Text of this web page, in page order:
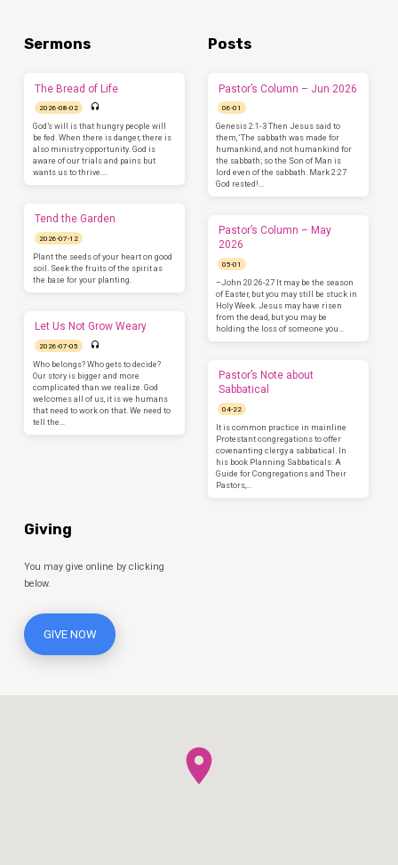
Sermons
The Bread of Life
2026-08-02
God’s will is that hungry people will
be fed. When there is danger, there is
also ministry opportunity. God is
aware of our trials and pains but
wants us to thrive.…
Tend the Garden
2026-07-12
Plant the seeds of your heart on good
soil. Seek the fruits of the spirit as
the base for your planting.
Let Us Not Grow Weary
2026-07-05
Who belongs? Who gets to decide?
Our story is bigger and more
complicated than we realize. God
welcomes all of us, it is we humans
that need to work on that. We need to
tell the…
Posts
Pastor’s Column – Jun 2026
06-01
Genesis 2:1-3 Then Jesus said to
them, ‘The sabbath was made for
humankind, and not humankind for
the sabbath; so the Son of Man is
lord even of the sabbath. Mark 2:27
God rested!…
Pastor’s Column – May
2026
05-01
–John 20:26-27 It may be the season
of Easter, but you may still be stuck in
Holy Week. Jesus may have risen
from the dead, but you may be
holding the loss of someone you…
Pastor’s Note about
Sabbatical
04-22
It is common practice in mainline
Protestant congregations to offer
covenanting clergy a sabbatical. In
his book Planning Sabbaticals: A
Guide for Congregations and Their
Pastors,…
Giving
You may give online by clicking
below.
GIVE NOW